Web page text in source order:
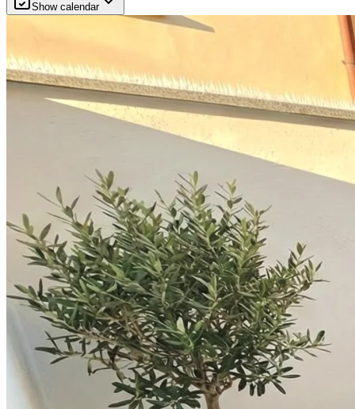
Show calendar